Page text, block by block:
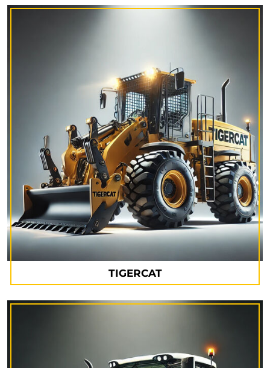
TIGERCAT